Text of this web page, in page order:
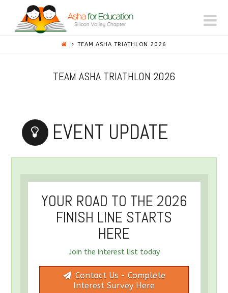
ASHA
FOR
EDUCATION
SILICON
VALLEY
TEAM ASHA TRIATHLON 2026
TEAM ASHA TRIATHLON 2026
EVENT UPDATE
YOUR ROAD TO THE 2026
FINISH LINE STARTS
HERE
Join the interest list today
Contact Us - Complete
Interest Survey Here